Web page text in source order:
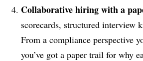
Collaborative hiring with a
scorecards, structured interview
From a compliance perspective
you’ve got a paper trail for why